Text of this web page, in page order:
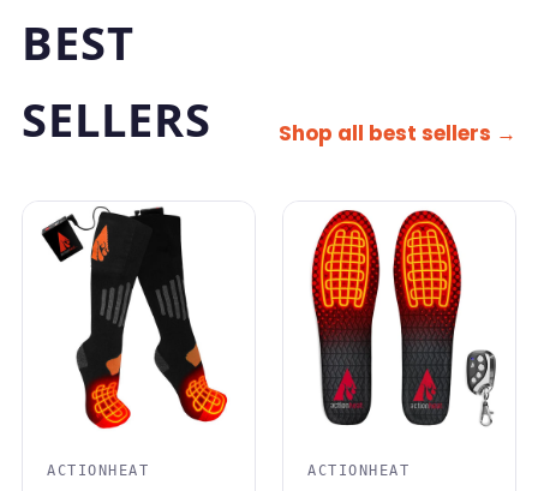
BEST
SELLERS
Shop all best sellers →
SALE
ACTIONHEAT ACTIONHEAT